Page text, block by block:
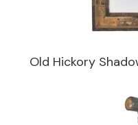
Old Hickory